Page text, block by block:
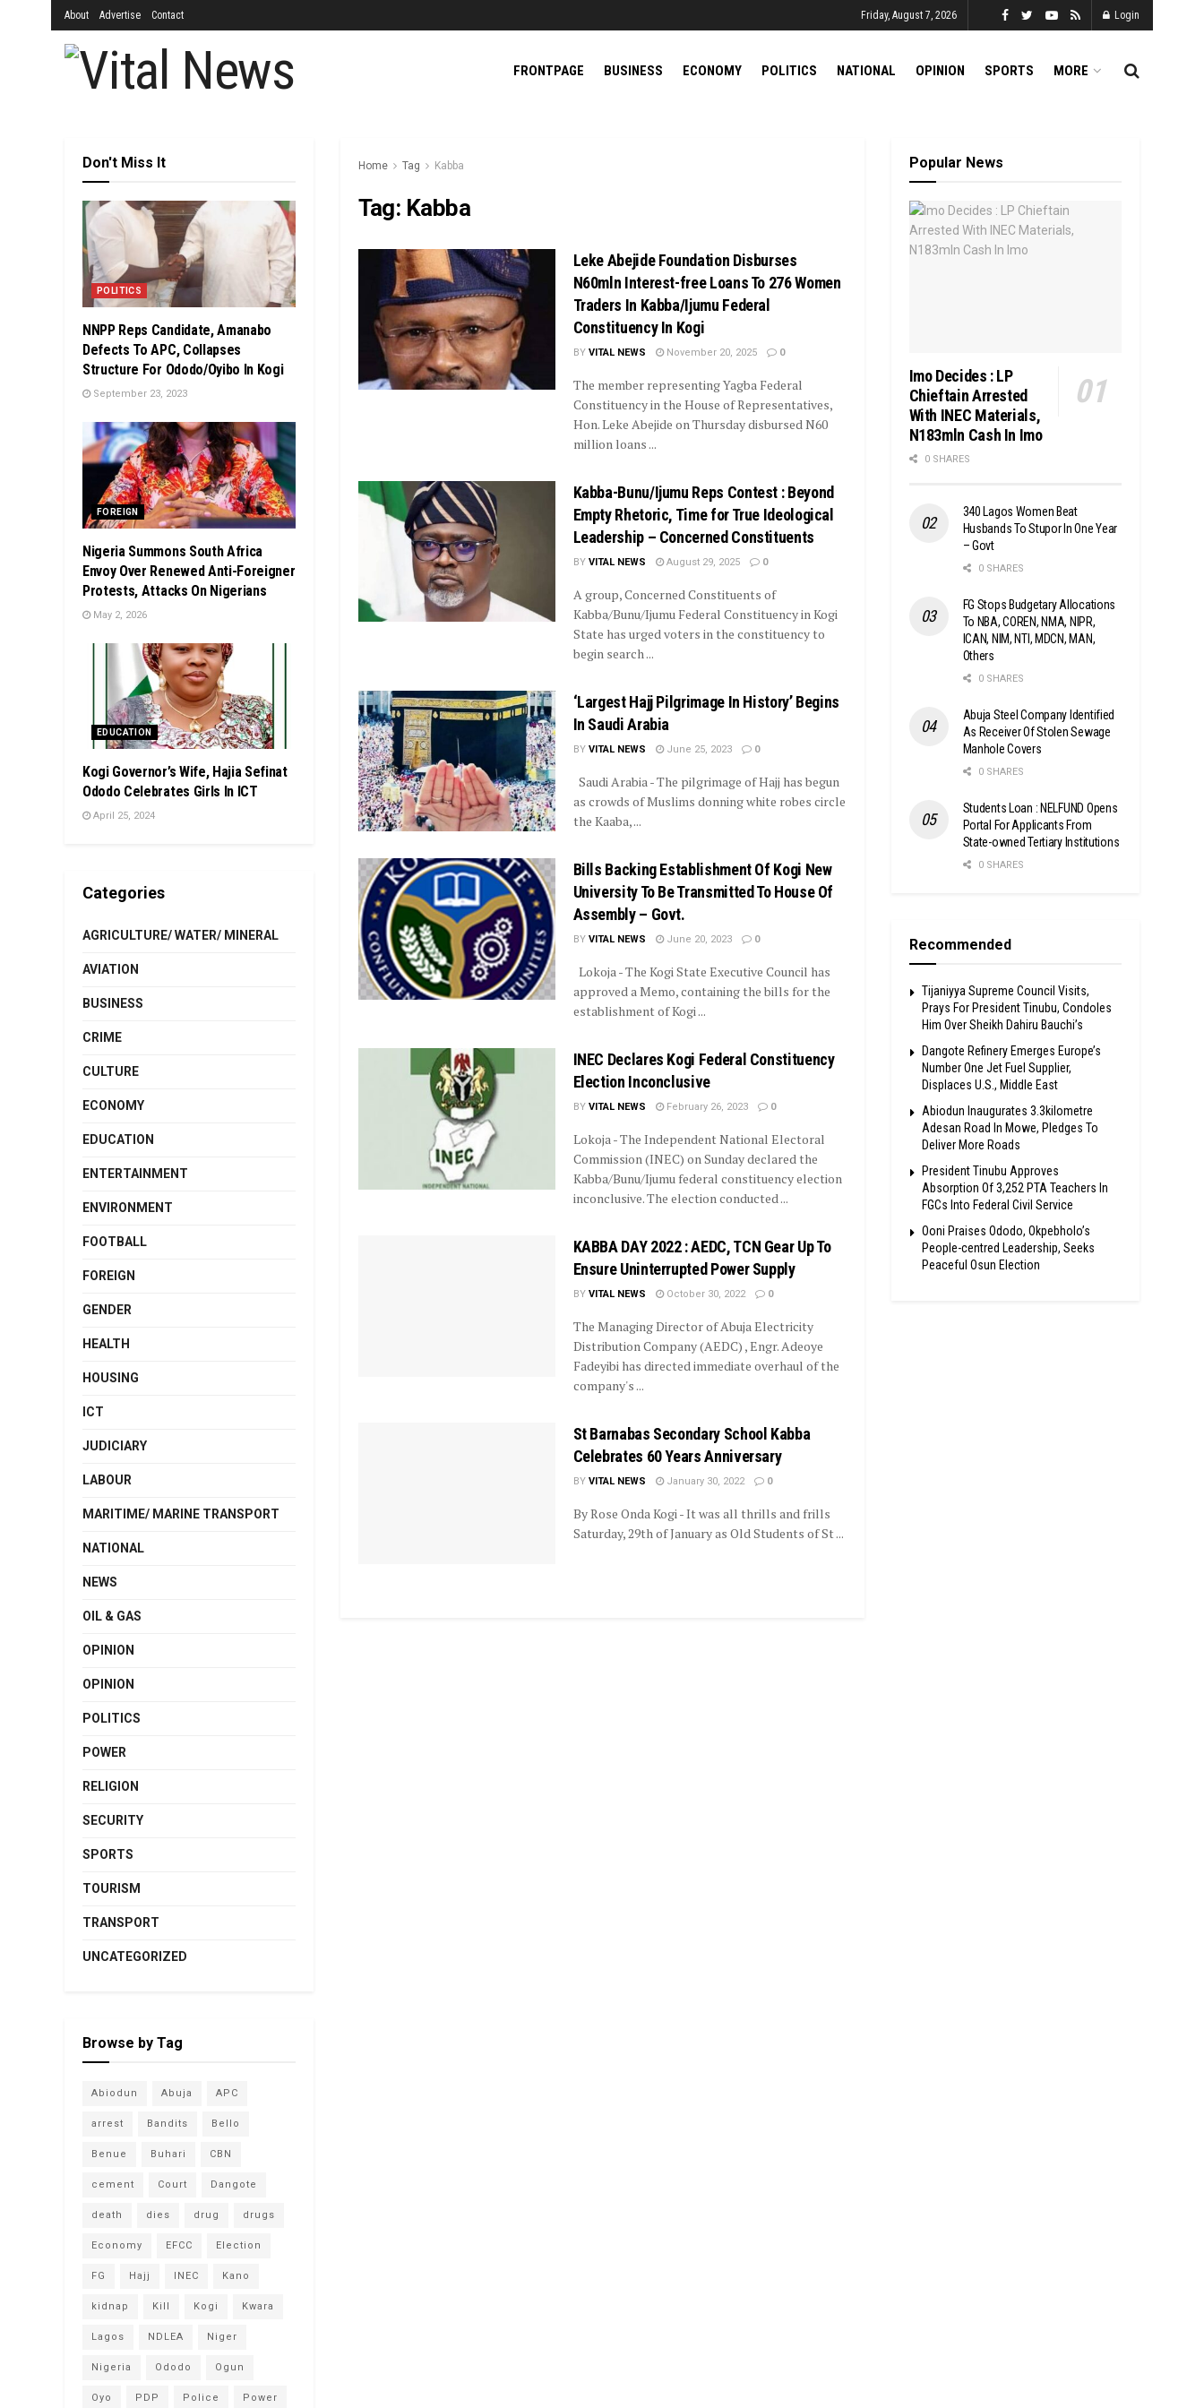
About Advertise Contact Friday, August 7, 2026 Login
FRONTPAGE BUSINESS ECONOMY POLITICS NATIONAL OPINION SPORTS MORE
Home Tag Kabba
Tag: Kabba
Leke Abejide Foundation Disburses
N60mln Interest-free Loans To 276 Women
Traders In Kabba/Ijumu Federal
Constituency In Kogi
BY VITAL NEWS November 20, 2025 0
The member representing Yagba Federal
Constituency in the House of Representatives,
Hon. Leke Abejide on Thursday disbursed N60
million loans ...
Kabba-Bunu/Ijumu Reps Contest : Beyond
Empty Rhetoric, Time for True Ideological
Leadership – Concerned Constituents
BY VITAL NEWS August 29, 2025 0
A group, Concerned Constituents of
Kabba/Bunu/Ijumu Federal Constituency in Kogi
State has urged voters in the constituency to
begin search ...
‘Largest Hajj Pilgrimage In History’ Begins
In Saudi Arabia
BY VITAL NEWS June 25, 2023 0
Saudi Arabia - The pilgrimage of Hajj has begun
as crowds of Muslims donning white robes circle
the Kaaba, ...
Bills Backing Establishment Of Kogi New
University To Be Transmitted To House Of
Assembly – Govt.
BY VITAL NEWS June 20, 2023 0
Lokoja - The Kogi State Executive Council has
approved a Memo, containing the bills for the
establishment of Kogi ...
INEC Declares Kogi Federal Constituency
Election Inconclusive
BY VITAL NEWS February 26, 2023 0
Lokoja - The Independent National Electoral
Commission (INEC) on Sunday declared the
Kabba/Bunu/Ijumu federal constituency election
inconclusive. The election conducted ...
KABBA DAY 2022 : AEDC, TCN Gear Up To
Ensure Uninterrupted Power Supply
BY VITAL NEWS October 30, 2022 0
The Managing Director of Abuja Electricity
Distribution Company (AEDC) , Engr. Adeoye
Fadeyibi has directed immediate overhaul of the
company's ...
St Barnabas Secondary School Kabba
Celebrates 60 Years Anniversary
BY VITAL NEWS January 30, 2022 0
By Rose Onda Kogi - It was all thrills and frills
Saturday, 29th of January as Old Students of St ...
Don't Miss It
POLITICS
NNPP Reps Candidate, Amanabo
Defects To APC, Collapses
Structure For Ododo/Oyibo In Kogi
September 23, 2023
FOREIGN
Nigeria Summons South Africa
Envoy Over Renewed Anti-Foreigner
Protests, Attacks On Nigerians
May 2, 2026
EDUCATION
Kogi Governor’s Wife, Hajia Sefinat
Ododo Celebrates Girls In ICT
April 25, 2024
Categories
AGRICULTURE/ WATER/ MINERAL
AVIATION
BUSINESS
CRIME
CULTURE
ECONOMY
EDUCATION
ENTERTAINMENT
ENVIRONMENT
FOOTBALL
FOREIGN
GENDER
HEALTH
HOUSING
ICT
JUDICIARY
LABOUR
MARITIME/ MARINE TRANSPORT
NATIONAL
NEWS
OIL & GAS
OPINION
OPINION
POLITICS
POWER
RELIGION
SECURITY
SPORTS
TOURISM
TRANSPORT
UNCATEGORIZED
Browse by Tag
Abiodun Abuja APC
arrest Bandits Bello
Benue Buhari CBN
cement Court Dangote
death dies drug drugs
Economy EFCC Election
FG Hajj INEC Kano
kidnap Kill Kogi Kwara
Lagos NDLEA Niger
Nigeria Ododo Ogun
Oyo PDP Police Power
Popular News
Imo Decides : LP
Chieftain Arrested
With INEC Materials,
N183mln Cash In Imo
0 SHARES
340 Lagos Women Beat
Husbands To Stupor In One Year
– Govt
0 SHARES
FG Stops Budgetary Allocations
To NBA, COREN, NMA, NIPR,
ICAN, NIM, NTI, MDCN, MAN,
Others
0 SHARES
Abuja Steel Company Identified
As Receiver Of Stolen Sewage
Manhole Covers
0 SHARES
Students Loan : NELFUND Opens
Portal For Applicants From
State-owned Tertiary Institutions
0 SHARES
Recommended
Tijaniyya Supreme Council Visits,
Prays For President Tinubu, Condoles
Him Over Sheikh Dahiru Bauchi’s
Dangote Refinery Emerges Europe’s
Number One Jet Fuel Supplier,
Displaces U.S., Middle East
Abiodun Inaugurates 3.3kilometre
Adesan Road In Mowe, Pledges To
Deliver More Roads
President Tinubu Approves
Absorption Of 3,252 PTA Teachers In
FGCs Into Federal Civil Service
Ooni Praises Ododo, Okpebholo’s
People-centred Leadership, Seeks
Peaceful Osun Election